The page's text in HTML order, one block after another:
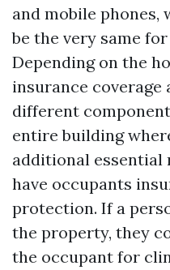
and mobile
be the very same
Depending on the
insurance
different
entire building
additional essential
have occupants
protection. If a
the property, they
the occupant for